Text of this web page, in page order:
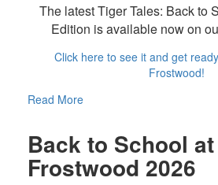
The latest Tiger Tales: Back to
Edition is available now on
Click here to see it and get
Frostwood!
Read More
Back to School at
Frostwood 2026